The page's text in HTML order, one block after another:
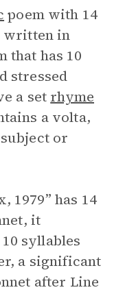
poem with 14
written in
that has 10
stressed
a set rhyme
a volta,
or
1979” has 14
it
syllables
a significant
after Line